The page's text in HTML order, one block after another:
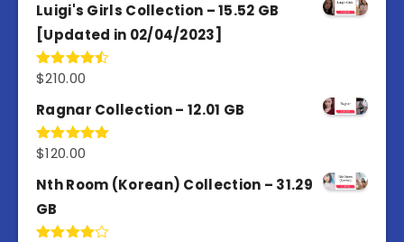
Luigi's Girls Collection – 15.52 GB
[Updated in 02/04/2023]
Rated
of 5
$210.00
Ragnar Collection – 12.01 GB
Rated5.00
$120.00
Nth Room (Korean) Collection – 31.29
GB